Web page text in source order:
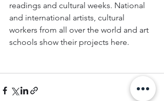
readings and cultural weeks. National
and international artists, cultural
workers from all over the world and art
schools show their projects here.